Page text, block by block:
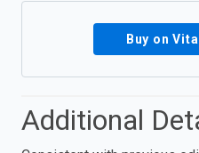
Buy on
Additional